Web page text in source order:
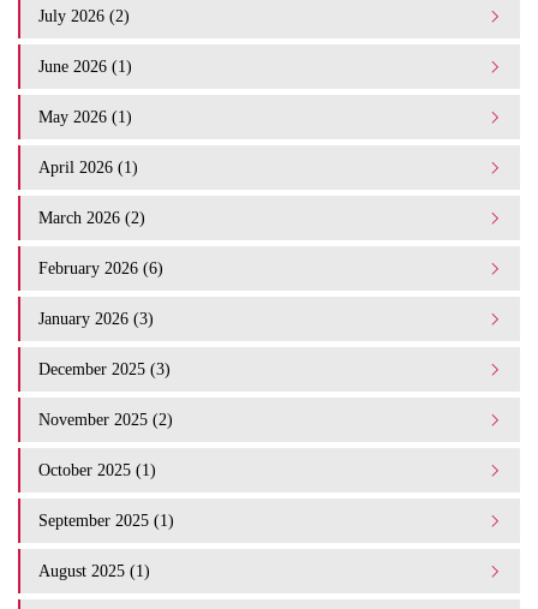
July 2026 (2)
June 2026 (1)
May 2026 (1)
April 2026 (1)
March 2026 (2)
February 2026 (6)
January 2026 (3)
December 2025 (3)
November 2025 (2)
October 2025 (1)
September 2025 (1)
August 2025 (1)